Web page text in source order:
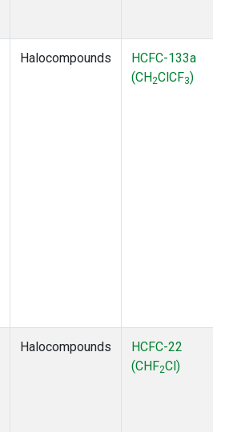
Halocompounds
HCFC-133a
(CH2ClCF3)
Halocompounds
HCFC-22
(CHF2Cl)